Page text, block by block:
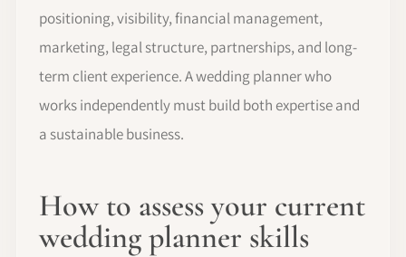
positioning, visibility, financial management,
marketing, legal structure, partnerships, and long-
term client experience. A wedding planner who
works independently must build both expertise and
a sustainable business.
How to assess your current
wedding planner skills